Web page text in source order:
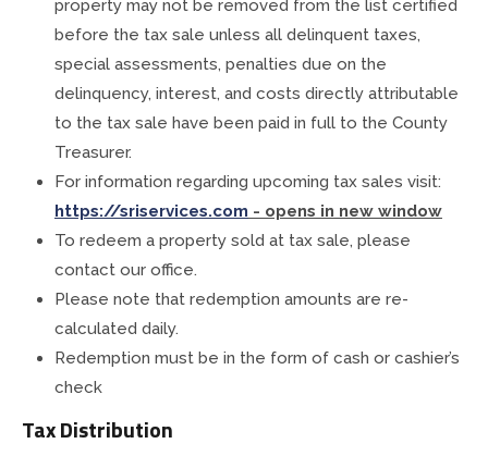
property may not be removed from the list certified
before the tax sale unless all delinquent taxes,
special assessments, penalties due on the
delinquency, interest, and costs directly attributable
to the tax sale have been paid in full to the County
Treasurer.
For information regarding upcoming tax sales visit:
https://sriservices.com - opens in new window
To redeem a property sold at tax sale, please
contact our office.
Please note that redemption amounts are re-
calculated daily.
Redemption must be in the form of cash or cashier’s
check
Tax Distribution